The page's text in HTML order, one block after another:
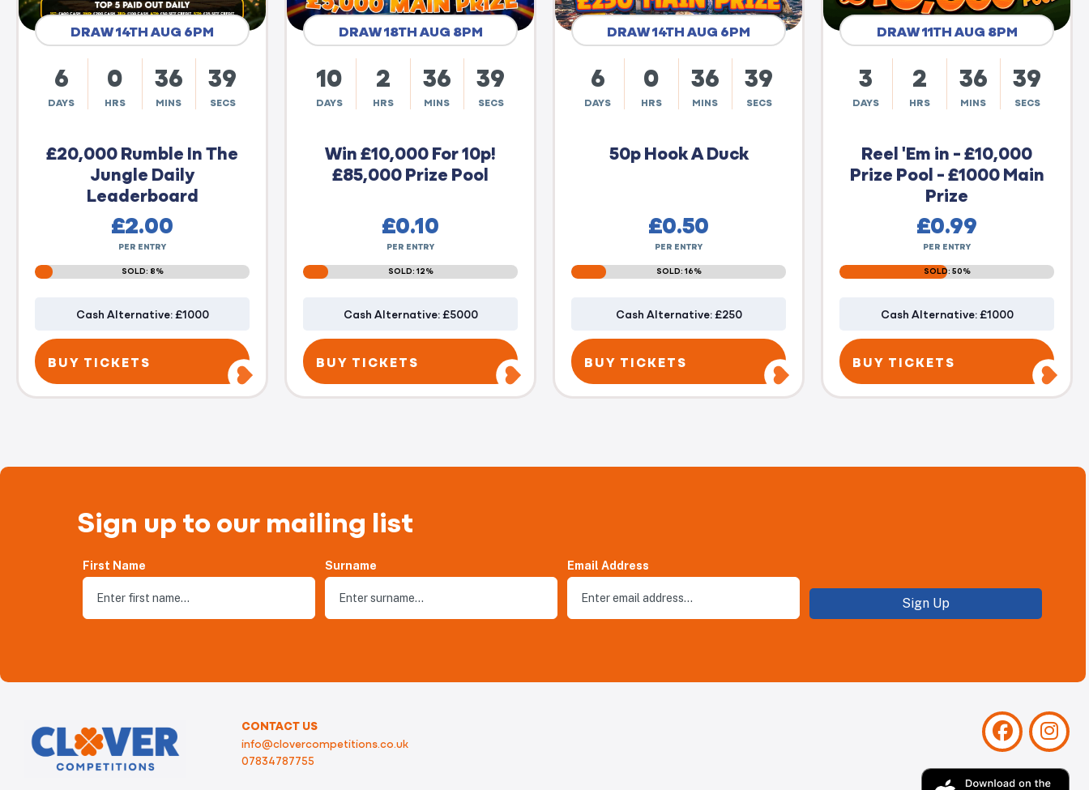
DRAW 14TH AUG 6PM
6
DAYS
0
HRS
36
MINS
38
SECS
£20,000 Rumble In The
Jungle Daily
Leaderboard
£2.00
PER ENTRY
SOLD: 8%
Cash Alternative: £1000
BUY TICKETS
DRAW 18TH AUG 8PM
10
DAYS
2
HRS
36
MINS
38
SECS
Win £10,000 For 10p!
£85,000 Prize Pool
£0.10
PER ENTRY
SOLD: 12%
Cash Alternative: £5000
BUY TICKETS
DRAW 14TH AUG 6PM
6
DAYS
0
HRS
36
MINS
38
SECS
50p Hook A Duck
£0.50
PER ENTRY
SOLD: 16%
Cash Alternative: £250
BUY TICKETS
DRAW 11TH AUG 8PM
3
DAYS
2
HRS
36
MINS
38
SECS
Reel 'Em in - £10,000
Prize Pool - £1000 Main
Prize
£0.99
PER ENTRY
SOLD: 50%
Cash Alternative: £1000
BUY TICKETS
Sign up to our mailing list
First Name Surname Email Address
Sign Up
CONTACT US
info@clovercompetitions.co.uk
07834787755